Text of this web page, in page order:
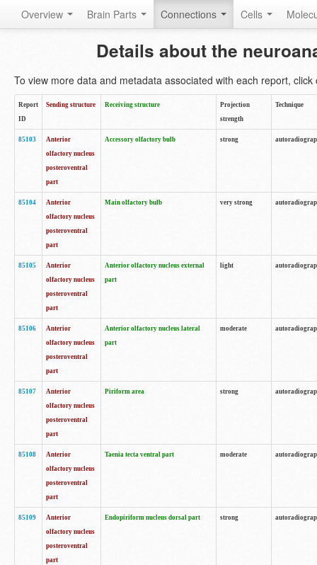
Overview Brain Parts Connections Cells
Details about the
To view more data and metadata associated with each report, click
Report
ID
Sending structure Receiving structure
Projection
strength
Technique
85103
Anterior
olfactory nucleus
posteroventral
part
Accessory olfactory bulb strong
85104
Anterior
olfactory nucleus
posteroventral
part
Main olfactory bulb very strong
85105
Anterior
olfactory nucleus
posteroventral
part
Anterior olfactory nucleus external
part
light
85106
Anterior
olfactory nucleus
posteroventral
part
Anterior olfactory nucleus lateral
part
moderate
85107
Anterior
olfactory nucleus
posteroventral
part
Piriform area strong
85108
Anterior
olfactory nucleus
posteroventral
part
Taenia tecta ventral part moderate
85109
Anterior
olfactory nucleus
posteroventral
part
Endopiriform nucleus dorsal part strong